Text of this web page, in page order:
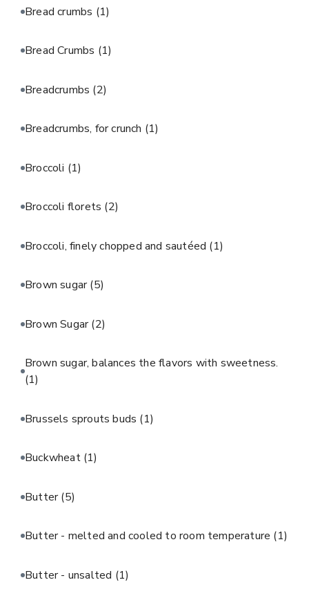
Bread crumbs (1)
Bread Crumbs (1)
Breadcrumbs (2)
Breadcrumbs, for crunch (1)
Broccoli (1)
Broccoli florets (2)
Broccoli, finely chopped and sautéed (1)
Brown sugar(5)
Brown Sugar(2)
Brown sugar, balances the flavors with sweetness.
(1)
Brussels sprouts buds (1)
Buckwheat (1)
Butter(5)
Butter - melted and cooled to room temperature (1)
Butter - unsalted (1)